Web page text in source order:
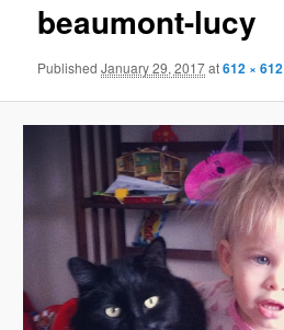
content
beaumont-lucy
PublishedJanuary 29, 2017at612 × 612